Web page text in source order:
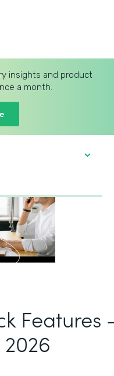
insights and product
a month.
Features
2026